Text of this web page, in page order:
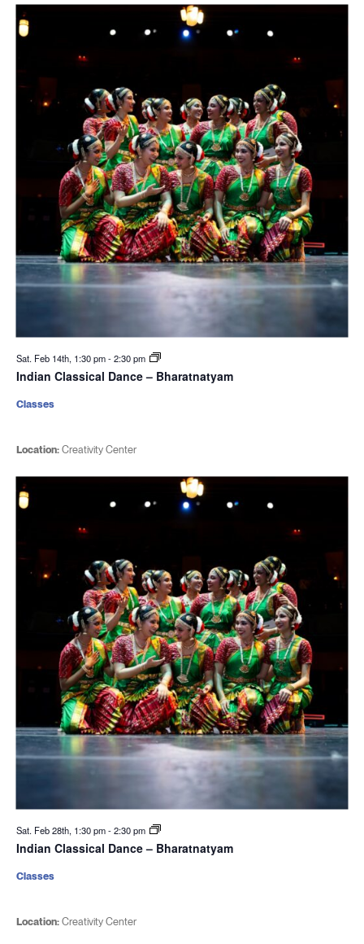
Sat. Feb 14th, 1:30 pm-2:30 pm
Indian Classical Dance – Bharatnatyam
Location:Creativity Center
Classes
Sat. Feb 28th, 1:30 pm-2:30 pm
Indian Classical Dance – Bharatnatyam
Location:Creativity Center
Classes